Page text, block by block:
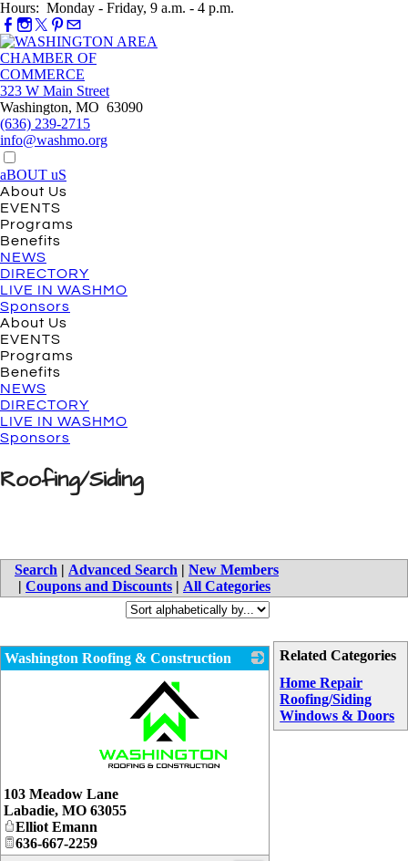
Hours: Monday - Friday, 9 a.m. - 4 p.m.
323 W Main Street
Washington, MO 63090
(636) 239-2715
info@washmo.org
aBOUT uS
About Us
EVENTS
Programs
Benefits
NEWS
DIRECTORY
LIVE IN WASHMO
Sponsors
About Us
EVENTS
Programs
Benefits
NEWS
DIRECTORY
LIVE IN WASHMO
Sponsors
Roofing/Siding
Search | Advanced Search | New Members
| Coupons and Discounts | All Categories
Related Categories
Home Repair
Roofing/Siding
Windows & Doors
Washington Roofing & Construction
_
103 Meadow Lane
Labadie, MO 63055
Elliot Emann
636-667-2259